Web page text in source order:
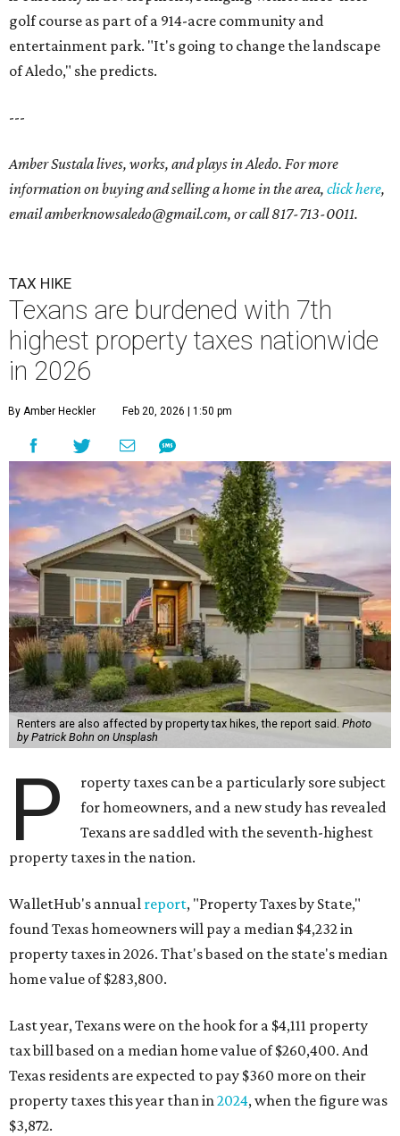
golf course as part of a 914-acre community and
entertainment park. "It's going to change the landscape
of Aledo," she predicts.
---
Amber Sustala lives, works, and plays in Aledo. For more
information on buying and selling a home in the area, click here,
email amberknowsaledo@gmail.com, or call817-713-0011.
TAX HIKE
Texans are burdened with 7th
highest property taxes nationwide
in 2026
By Amber Heckler Feb 20, 2026 | 1:50 pm
Renters are also affected by property tax hikes, the report said. Photo
by Patrick Bohn on Unsplash
P
roperty taxes can be a particularly sore subject
for homeowners, and a new study has revealed
Texans are saddled with the seventh-highest
property taxes in the nation.
WalletHub's annual report, "Property Taxes by State,"
found Texas homeowners will pay a median $4,232 in
property taxes in 2026. That's based on the state's median
home value of $283,800.
Last year, Texans were on the hook for a $4,111 property
tax bill based on a median home value of $260,400. And
Texas residents are expected to pay $360 more on their
property taxes this year than in2024, when the figure was
$3,872.